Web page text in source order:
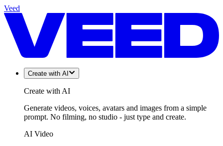
Veed
Create with AI
Create with AI
Generate videos, voices, avatars and images from a simple
prompt. No filming, no studio - just type and create.
AI Video